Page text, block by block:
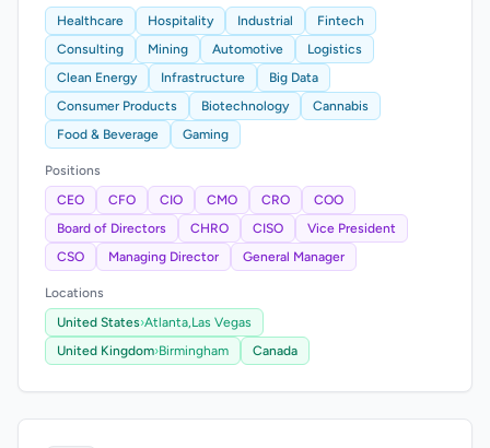
Healthcare
Hospitality Industrial
Fintech
Consulting
Mining Automotive
Logistics
Clean Energy
Infrastructure
Big Data
Consumer Products
Biotechnology
Cannabis
Food & Beverage
Gaming
Positions
CEO
CFO CIO CMO CRO
COO
Board of Directors
CHRO CISO
Vice President
CSO
Managing Director General Manager
Locations
United States›Atlanta,Las Vegas
United Kingdom›Birmingham Canada